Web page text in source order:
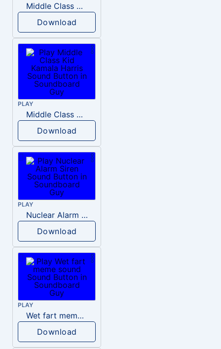
Middle Class Kid Full Audio Kamala harris
Download
PLAY
Middle Class Kid Kamala Harris
Download
PLAY
Nuclear Alarm Siren
Download
PLAY
Wet fart meme sound
Download